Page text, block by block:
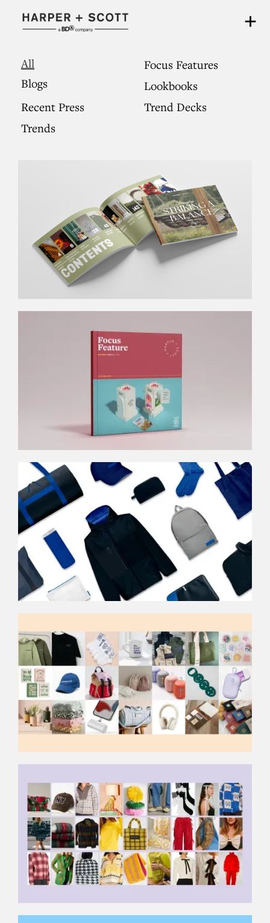
All
Blogs
Focus Features
Lookbooks
Recent Press
Trend Decks
Trends